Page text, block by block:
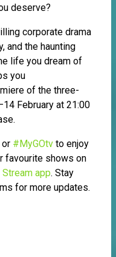
deserve?
corporate drama
and the haunting
life you dream of
you
of the three-
February at 21:00
or #MyGOtv to enjoy
favourite shows on
Stream app. Stay
for more updates.